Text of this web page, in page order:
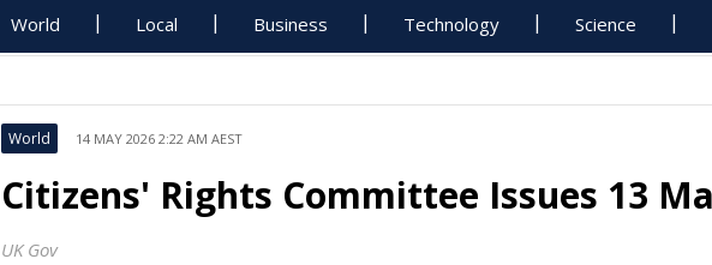
World Local Business Technology Science
World 14 MAY 2026 2:22 AM AEST
Citizens' Rights Committee Issues 13
UK Gov